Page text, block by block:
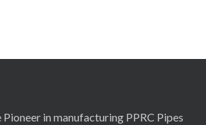
in manufacturing PPRC Pipes